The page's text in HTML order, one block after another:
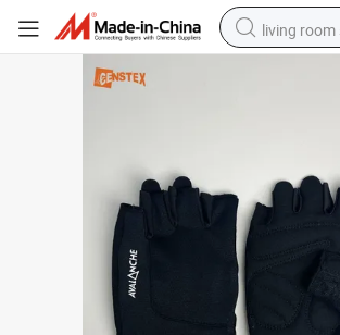
living room
powder
electric
alloy wheel